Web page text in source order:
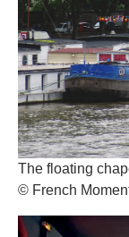
The floating
© French